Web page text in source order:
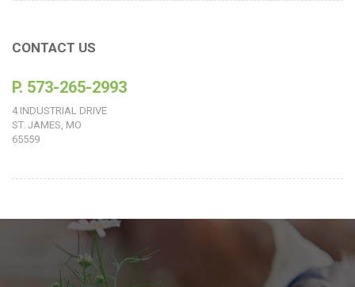
CONTACT US
P. 573-265-2993
4 INDUSTRIAL DRIVE
ST. JAMES, MO
65559